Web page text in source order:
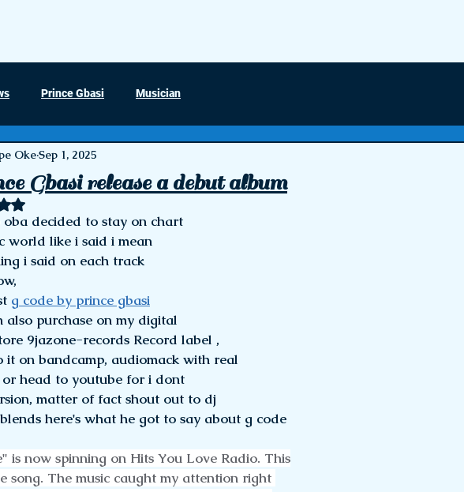
Prince Gbasi Musician
Gbasi release a debut album
OkeSep 1, 2025
NaN out of 5 stars.
oba decided to stay on chart
world like i said i mean
i said on each track
g code by prince gbasi
also purchase on my digital
9jazone-records Record label ,
it on bandcamp, audiomack with real
or head to youtube for i dont
matter of fact shout out to dj
here's what he got to say about g code
is now spinning on Hits You Love Radio. This
song. The music caught my attention right